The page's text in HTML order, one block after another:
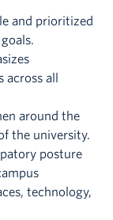
and prioritized
across all
around the
the university.
posture
technology,